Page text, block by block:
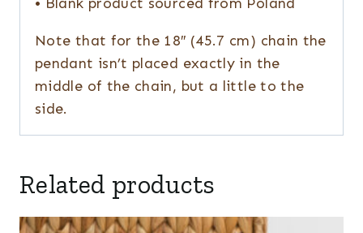
Note that for the 18″ (45.7 cm) chain the
pendant isn’t placed exactly in the
middle of the chain, but a little to the
side.
Related products